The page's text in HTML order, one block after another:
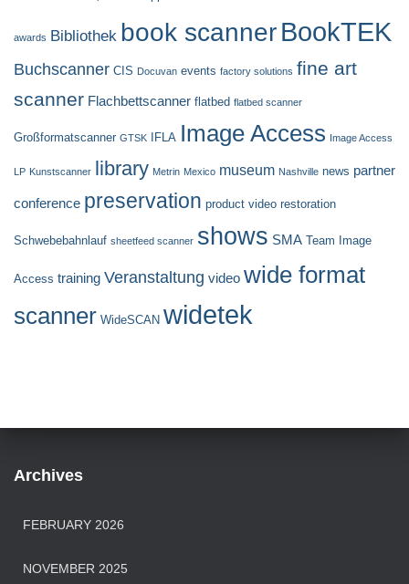
awards Bibliothek book scannerBookTEK
Buchscanner CIS Docuvan events factory solutions fine art
scanner Flachbettscanner flatbed flatbed scanner
Großformatscanner GTSK IFLA Image Access Image Access
LP Kunstscanner library Metrin Mexico museum Nashville news partner
conference preservation product video restoration
Schwebebahnlauf sheetfeed scanner shows SMA Team Image
Access training Veranstaltung video wide format
scanner WideSCAN widetek
Archives
FEBRUARY 2026
NOVEMBER 2025